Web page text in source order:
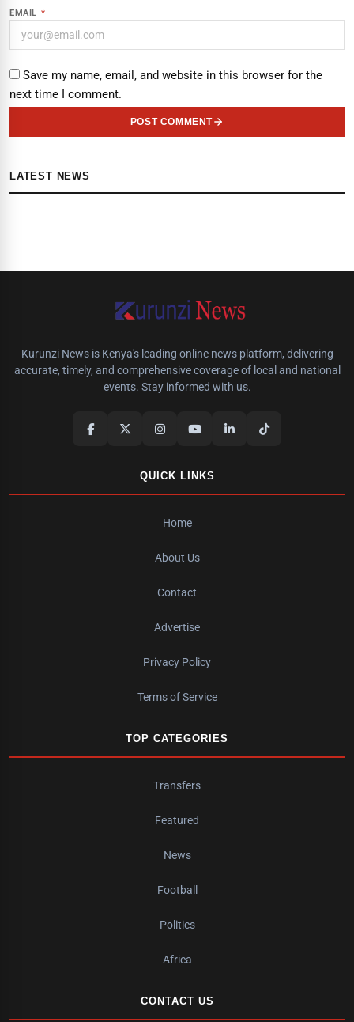
EMAIL *
Save my name, email, and website in this browser for the
next time I comment.
POST COMMENT
LATEST NEWS
Kurunzi News is Kenya's leading online news platform, delivering
accurate, timely, and comprehensive coverage of local and national
events. Stay informed with us.
QUICK LINKS
Home
About Us
Contact
Advertise
Privacy Policy
Terms of Service
TOP CATEGORIES
Transfers
Featured
News
Football
Politics
Africa
CONTACT US